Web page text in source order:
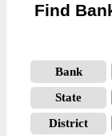
Find
Bank
State
District